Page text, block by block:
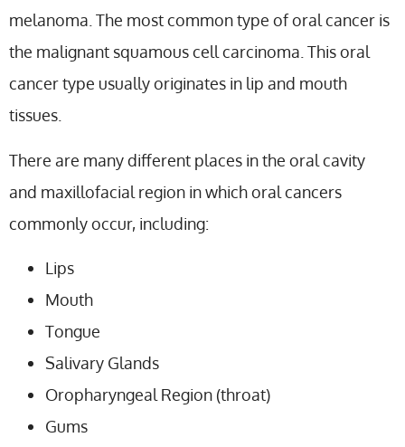
melanoma. The most common type of oral cancer is
the malignant squamous cell carcinoma. This oral
cancer type usually originates in lip and mouth
tissues.
There are many different places in the oral cavity
and maxillofacial region in which oral cancers
commonly occur, including:
Lips
Mouth
Tongue
Salivary Glands
Oropharyngeal Region (throat)
Gums